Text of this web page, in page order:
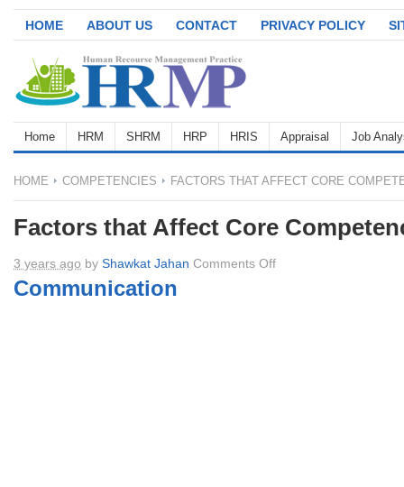
HOME ABOUT US CONTACT PRIVACY POLICY
Home HRM SHRM HRP HRIS Appraisal Job
HOME COMPETENCIES FACTORS THAT AFFECT CORE
Factors that Affect Core
3 years ago by Shawkat Jahan Comments Offon
Communication